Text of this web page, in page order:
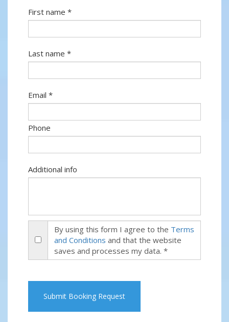
First name *
Last name *
Email *
Phone
Additional info
By using this form I agree to the Terms
and Conditions and that the website
saves and processes my data. *
Submit Booking Request